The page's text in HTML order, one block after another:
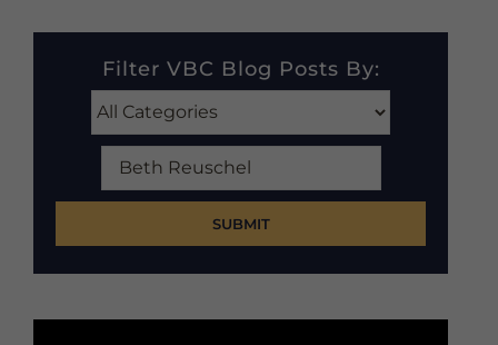
Filter VBC Blog Posts By:
Search
Our
Posts